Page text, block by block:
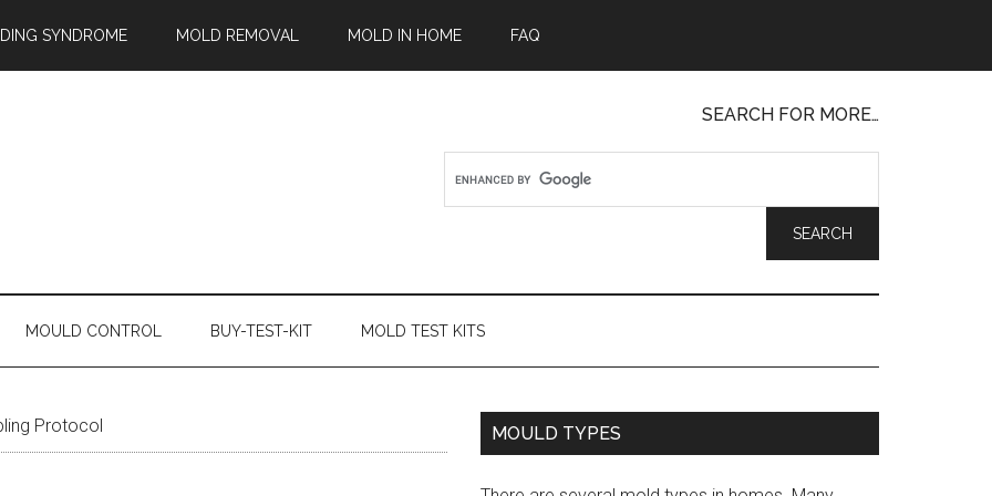
SYNDROME MOLD REMOVAL MOLD IN HOME FAQ
SEARCH FOR MORE…
MOULD CONTROL BUY-TEST-KIT MOLD TEST KITS
Protocol MOULD TYPES